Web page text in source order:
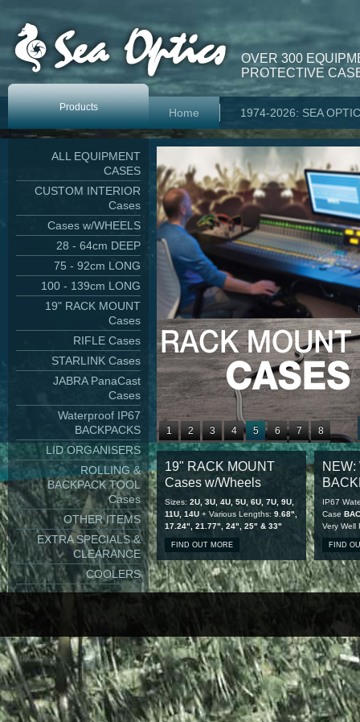
OVER 300
PROTECTIVE
Products Home 1974-2026: SEA
ALL EQUIPMENT
CASES
CUSTOM INTERIOR
Cases
Cases w/WHEELS
28 - 64cm DEEP
75 - 92cm LONG
100 - 139cm LONG
19" RACK MOUNT
Cases
RIFLE Cases
STARLINK Cases
JABRA PanaCast
Cases
Waterproof IP67
BACKPACKS
LID ORGANISERS
ROLLING &
BACKPACK TOOL
Cases
OTHER ITEMS
EXTRA SPECIALS &
CLEARANCE
COOLERS
1 2 3 4 5 6 7
8
9
10 11 12 13 14 15
16
17
18 19 20 21
24
25
26 27 28
19" RACK MOUNT
Cases w/Wheels
Sizes: 2U, 3U, 4U, 5U, 6U, 7U, 9U,
11U, 14U + Various Lengths: 9.68",
17.24", 21.77", 24", 25" & 33"
FIND OUT MORE
NEW:
IP67
Case
Very Well
FIND